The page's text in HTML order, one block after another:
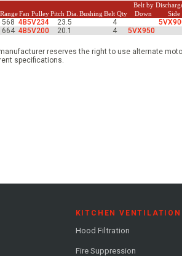
Fan PulleyPitch Dia. Bushing Belt Qty
Belt by
Down Side
568 4B5V234 23.5 4
664 4B5V200 20.1 4 5VX950
reserves the right to use alternate
specifications.
KITCHEN VENTILATION
Hood Filtration
Fire Suppression